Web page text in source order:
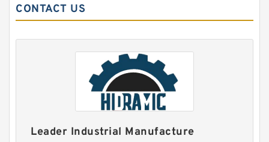
CONTACT US
Leader Industrial Manufacture